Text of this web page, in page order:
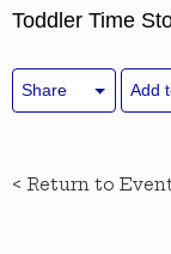
< Return to
Toddler Time
Share Add